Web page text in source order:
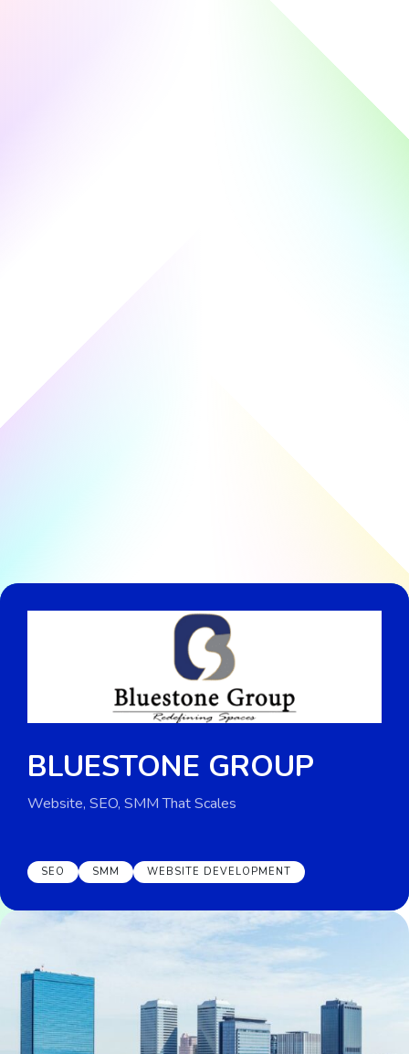
BLUESTONE GROUP
Website, SEO, SMM That Scales
SEO SMM WEBSITE DEVELOPMENT